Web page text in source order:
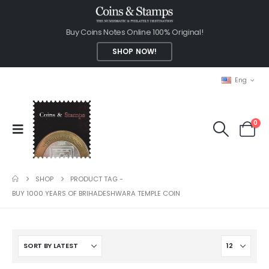
Buy Coins Notes Online 100% Original!
SHOP NOW!
Eng
0
SHOP
PRODUCT TAG -
BUY 1000 YEARS OF BRIHADESHWARA TEMPLE COIN